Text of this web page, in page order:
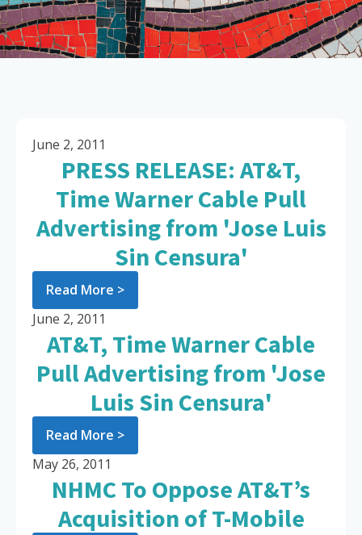
June 2, 2011
PRESS RELEASE: AT&T,
Time Warner Cable Pull
Advertising from 'Jose Luis
Sin Censura'
Read More >
June 2, 2011
AT&T, Time Warner Cable
Pull Advertising from 'Jose
Luis Sin Censura'
Read More >
May 26, 2011
NHMC To Oppose AT&T’s
Acquisition of T-Mobile